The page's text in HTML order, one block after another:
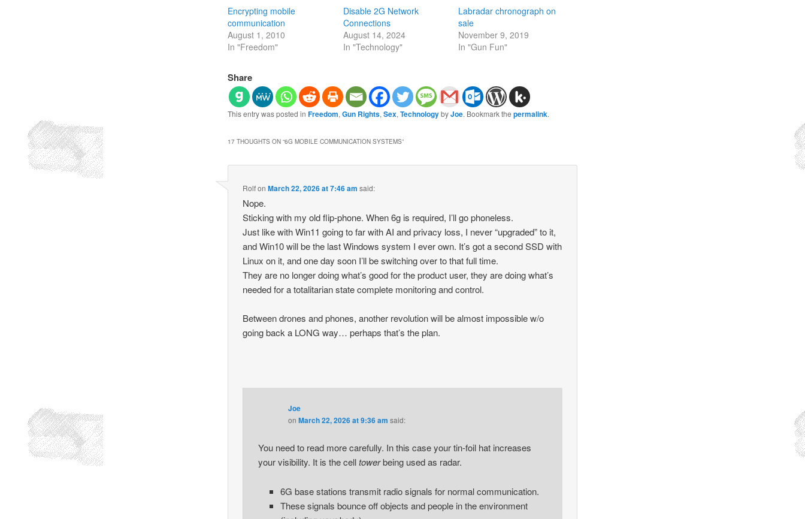
Encrypting mobile
communication
August 1, 2010
In "Freedom"
Disable 2G Network
Connections
August 14, 2024
In "Technology"
Labradar chronograph on
sale
November 9, 2019
In "Gun Fun"
Share
This entry was posted in Freedom, Gun Rights, Sex, TechnologybyJoe. Bookmark the permalink.
17 THOUGHTS ON “6G MOBILE COMMUNICATION SYSTEMS”
RolfonMarch 22, 2026 at 7:46 am said:
Nope.
Sticking with my old flip-phone. When 6g is required, I’ll go phoneless.
Just like with Win11 going to far with AI and privacy loss, I never “upgraded” to it,
and Win10 will be the last Windows system I ever own. It’s got a second SSD with
Linux on it, and one day soon I’ll be switching over to that full time.
They are no longer doing what’s good for the product user, they are doing what’s
needed for a totalitarian state complete monitoring and control.
Between drones and phones, another revolution will be almost impossible w/o
going back a LONG way… perhaps that’s the plan.
Joe
on March 22, 2026 at 9:36 am said:
You need to read more carefully. In this case your tin-foil hat increases
your visibility. It is the celltowerbeing used as radar.
6G base stations transmit radio signals for normal communication.
These signals bounce off objects and people in the environment